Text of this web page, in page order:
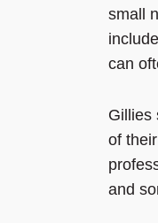
small
can
Gillies
of
and